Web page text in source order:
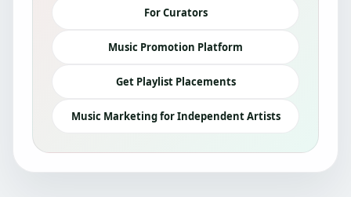
For Curators
Music Promotion Platform
Get Playlist Placements
Music Marketing for Independent Artists